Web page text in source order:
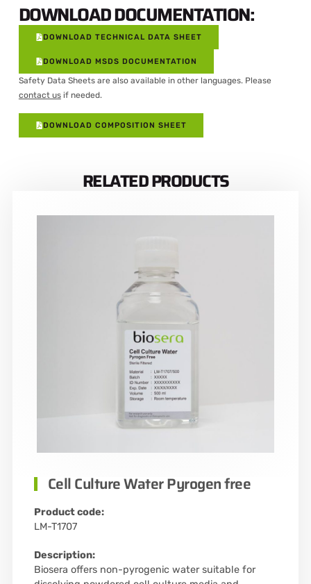
DOWNLOAD DOCUMENTATION:
DOWNLOAD TECHNICAL DATA SHEET
DOWNLOAD MSDS DOCUMENTATION
Safety Data Sheets are also available in other languages. Please
contact usif needed.
DOWNLOAD COMPOSITION SHEET
RELATED PRODUCTS
Cell Culture Water Pyrogen free
Product code:
LM-T1707
Description:
Biosera offers non-pyrogenic water suitable for